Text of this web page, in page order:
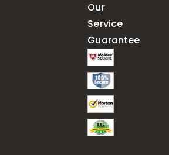
Our
Service
Guarantee